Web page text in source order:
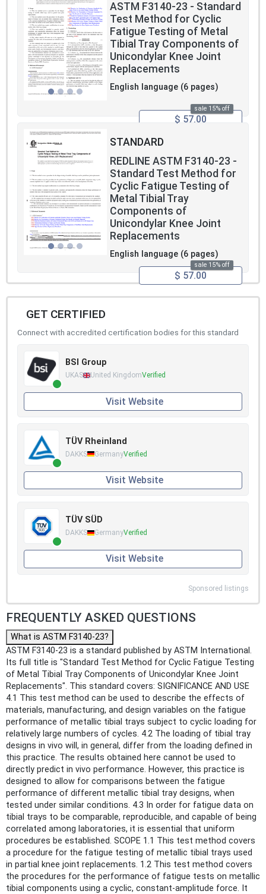
ASTM F3140-23 - Standard
Test Method for Cyclic
Fatigue Testing of Metal
Tibial Tray Components of
Unicondylar Knee Joint
Replacements
English language (6 pages)
sale 15% off
$ 57.00
STANDARD
REDLINE ASTM F3140-23 -
Standard Test Method for
Cyclic Fatigue Testing of
Metal Tibial Tray
Components of
Unicondylar Knee Joint
Replacements
English language (6 pages)
sale 15% off
$ 57.00
GET CERTIFIED
Connect with accredited certification bodies for this standard
BSI Group
UKAS United KingdomVerified
Visit Website
TÜV Rheinland
DAKKS GermanyVerified
Visit Website
TÜV SÜD
DAKKS GermanyVerified
Visit Website
Sponsored listings
FREQUENTLY ASKED QUESTIONS
What is ASTM F3140-23?
ASTM F3140-23 is a standard published by ASTM International.
Its full title is "Standard Test Method for Cyclic Fatigue Testing
of Metal Tibial Tray Components of Unicondylar Knee Joint
Replacements". This standard covers: SIGNIFICANCE AND USE
4.1 This test method can be used to describe the effects of
materials, manufacturing, and design variables on the fatigue
performance of metallic tibial trays subject to cyclic loading for
relatively large numbers of cycles. 4.2 The loading of tibial tray
designs in vivo will, in general, differ from the loading defined in
this practice. The results obtained here cannot be used to
directly predict in vivo performance. However, this practice is
designed to allow for comparisons between the fatigue
performance of different metallic tibial tray designs, when
tested under similar conditions. 4.3 In order for fatigue data on
tibial trays to be comparable, reproducible, and capable of being
correlated among laboratories, it is essential that uniform
procedures be established. SCOPE 1.1 This test method covers
a procedure for the fatigue testing of metallic tibial trays used
in partial knee joint replacements. 1.2 This test method covers
the procedures for the performance of fatigue tests on metallic
tibial components using a cyclic, constant-amplitude force. It